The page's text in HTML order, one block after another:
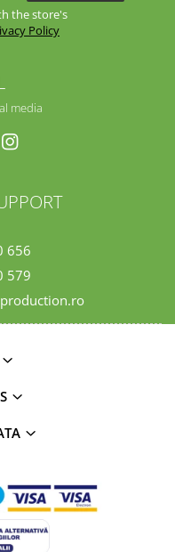
the store's
Policy
media
656
579